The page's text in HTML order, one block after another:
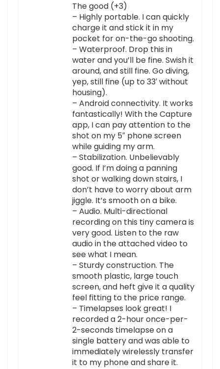
The good (+3)
– Highly portable. I can quickly
charge it and stick it in my
pocket for on-the-go shooting.
– Waterproof. Drop this in
water and you’ll be fine. Swish it
around, and still fine. Go diving,
yep, still fine (up to 33′ without
housing).
– Android connectivity. It works
fantastically! With the Capture
app, I can pay attention to the
shot on my 5″ phone screen
while guiding my arm.
– Stabilization. Unbelievably
good. If I’m doing a panning
shot or walking down stairs, I
don’t have to worry about arm
jiggle. It’s smooth on a bike.
– Audio. Multi-directional
recording on this tiny camera is
very good. Listen to the raw
audio in the attached video to
see what I mean.
– Sturdy construction. The
smooth plastic, large touch
screen, and heft give it a quality
feel fitting to the price range.
– Timelapses look great! I
recorded a 2-hour once-per-
2-seconds timelapse on a
single battery and was able to
immediately wirelessly transfer
it to my phone and share it.